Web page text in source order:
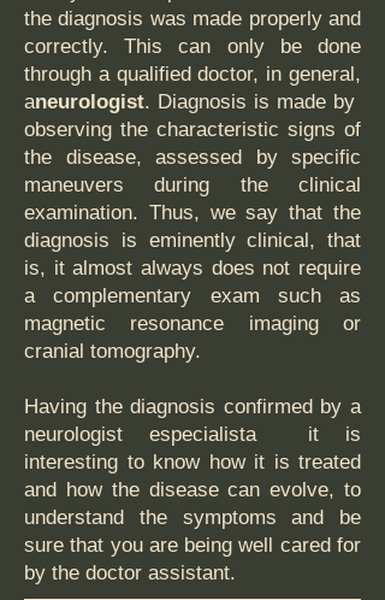
the diagnosis was made properly and
correctly. This can only be done
through a qualified doctor, in general,
aneurologist. Diagnosis is made by
observing the characteristic signs of
the disease, assessed by specific
maneuvers during the clinical
examination. Thus, we say that the
diagnosis is eminently clinical, that
is, it almost always does not require
a complementary exam such as
magnetic resonance imaging or
cranial tomography.
Having the diagnosis confirmed by a
neurologist especialista it is
interesting to know how it is treated
and how the disease can evolve, to
understand the symptoms and be
sure that you are being well cared for
by the doctor assistant.